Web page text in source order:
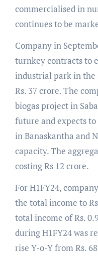
commercialised in
continues to be
Company in
turnkey contracts to
industrial park in
Rs. 37 crore. The
biogas project in
future and expects
in Banaskantha and
capacity. The
costing Rs 12 crore.
For H1FY24,
the total income to
total income of Rs.
during H1FY24 was
rise Y-o-Y from Rs.